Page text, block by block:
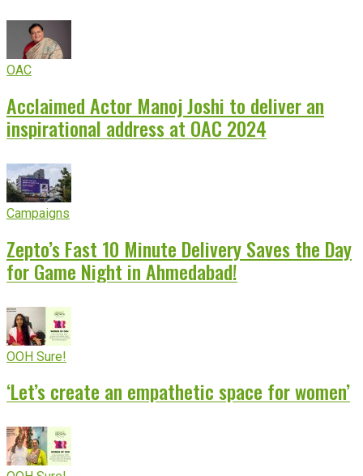
OAC
Acclaimed Actor Manoj Joshi to deliver an
inspirational address at OAC 2024
Campaigns
Zepto’s Fast 10 Minute Delivery Saves the Day
for Game Night in Ahmedabad!
OOH Sure!
‘Let’s create an empathetic space for women’